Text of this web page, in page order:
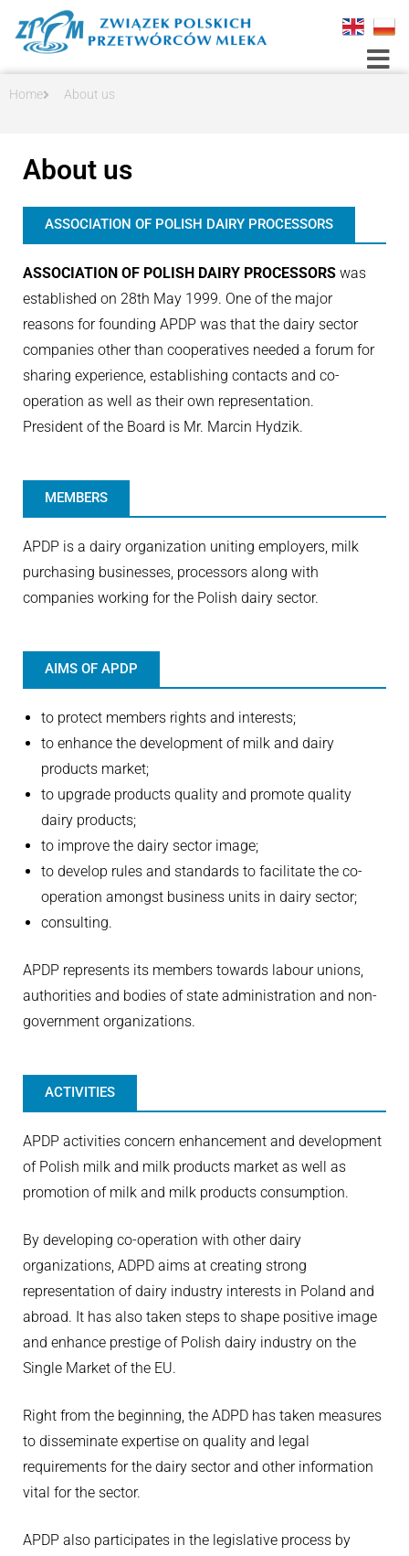
Home About us
About us
ASSOCIATION OF POLISH DAIRY PROCESSORS
ASSOCIATION OF POLISH DAIRY PROCESSORS was
established on 28th May 1999. One of the major
reasons for founding APDP was that the dairy sector
companies other than cooperatives needed a forum for
sharing experience, establishing contacts and co-
operation as well as their own representation.
President of the Board is Mr. Marcin Hydzik.
MEMBERS
APDP is a dairy organization uniting employers, milk
purchasing businesses, processors along with
companies working for the Polish dairy sector.
AIMS OF APDP
to protect members rights and interests;
to enhance the development of milk and dairy
products market;
to upgrade products quality and promote quality
dairy products;
to improve the dairy sector image;
to develop rules and standards to facilitate the co-
operation amongst business units in dairy sector;
consulting.
APDP represents its members towards labour unions,
authorities and bodies of state administration and non-
government organizations.
ACTIVITIES
APDP activities concern enhancement and development
of Polish milk and milk products market as well as
promotion of milk and milk products consumption.
By developing co-operation with other dairy
organizations, ADPD aims at creating strong
representation of dairy industry interests in Poland and
abroad. It has also taken steps to shape positive image
and enhance prestige of Polish dairy industry on the
Single Market of the EU.
Right from the beginning, the ADPD has taken measures
to disseminate expertise on quality and legal
requirements for the dairy sector and other information
vital for the sector.
APDP also participates in the legislative process by